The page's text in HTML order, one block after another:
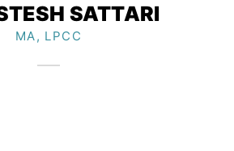
SATTARI
MA, LPCC